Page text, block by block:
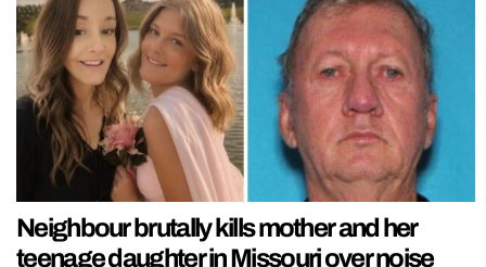
Neighbour brutally kills mother and her
teenage daughter in Missouri over noise